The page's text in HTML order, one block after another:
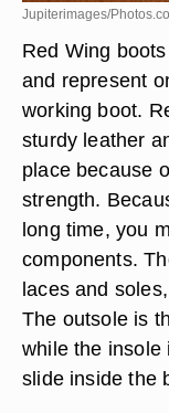
Jupiterimages/
Red Wing
and represent
working boot.
sturdy leather
place because
strength.
long time, you
components.
laces and
The outsole is
while the insole
slide inside the